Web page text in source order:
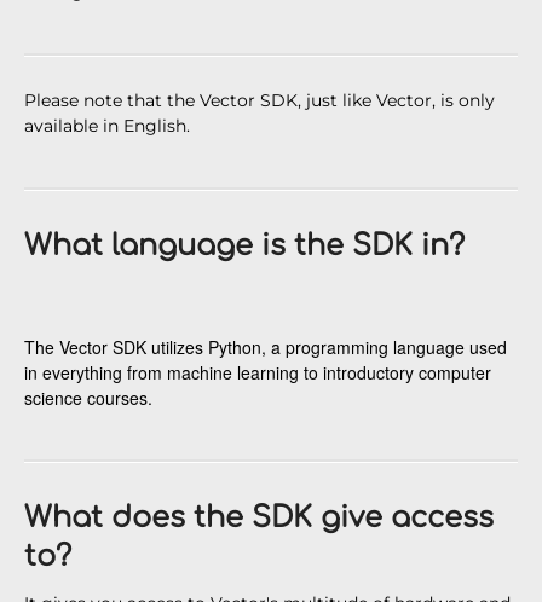
Please note that the Vector SDK, just like Vector, is only
available in English.
What language is the SDK in?
The Vector SDK utilizes Python, a programming language used
in everything from machine learning to introductory computer
science courses.
What does the SDK give access
to?